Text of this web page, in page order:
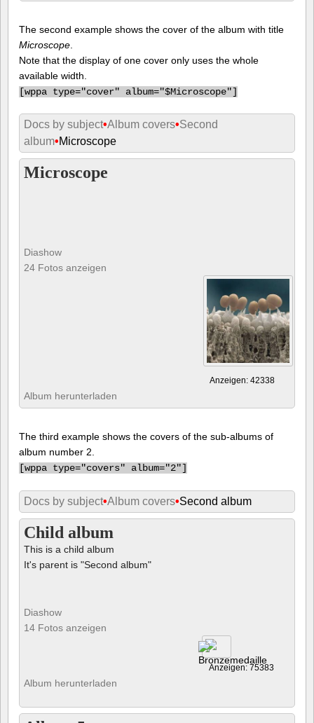
The second example shows the cover of the album with title
Microscope
Note that the display of one cover only uses the whole
available width.
[wppa type="cover" album="$Microscope"]
Docs by subject•Album covers•Second
album•Microscope
Microscope
Diashow
24 Fotos anzeigen
Anzeigen: 42338
Album herunterladen
The third example shows the covers of the sub-albums of
album number 2.
[wppa type="covers" album="2"]
Docs by subject•Album covers•Second album
Child album
This is a child album
It's parent is "Second album"
Diashow
14 Fotos anzeigen
Anzeigen: 75383
Album herunterladen